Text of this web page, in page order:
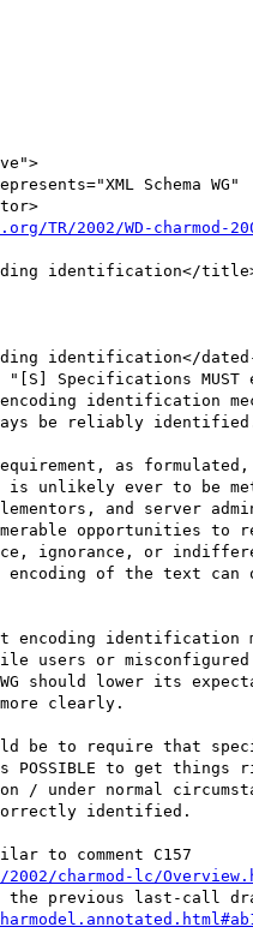
Schema WG"
TR/2002/WD-charmod-
identification
be reliably
as
is unlikely ever to be
and server
opportunities to
ignorance, or
of the text can
encoding identification
users or
should lower its
clearly.
be to require that
POSSIBLE to get things
/ under normal
correctly identified.
to comment C157
charmod-lc/
the previous last-call